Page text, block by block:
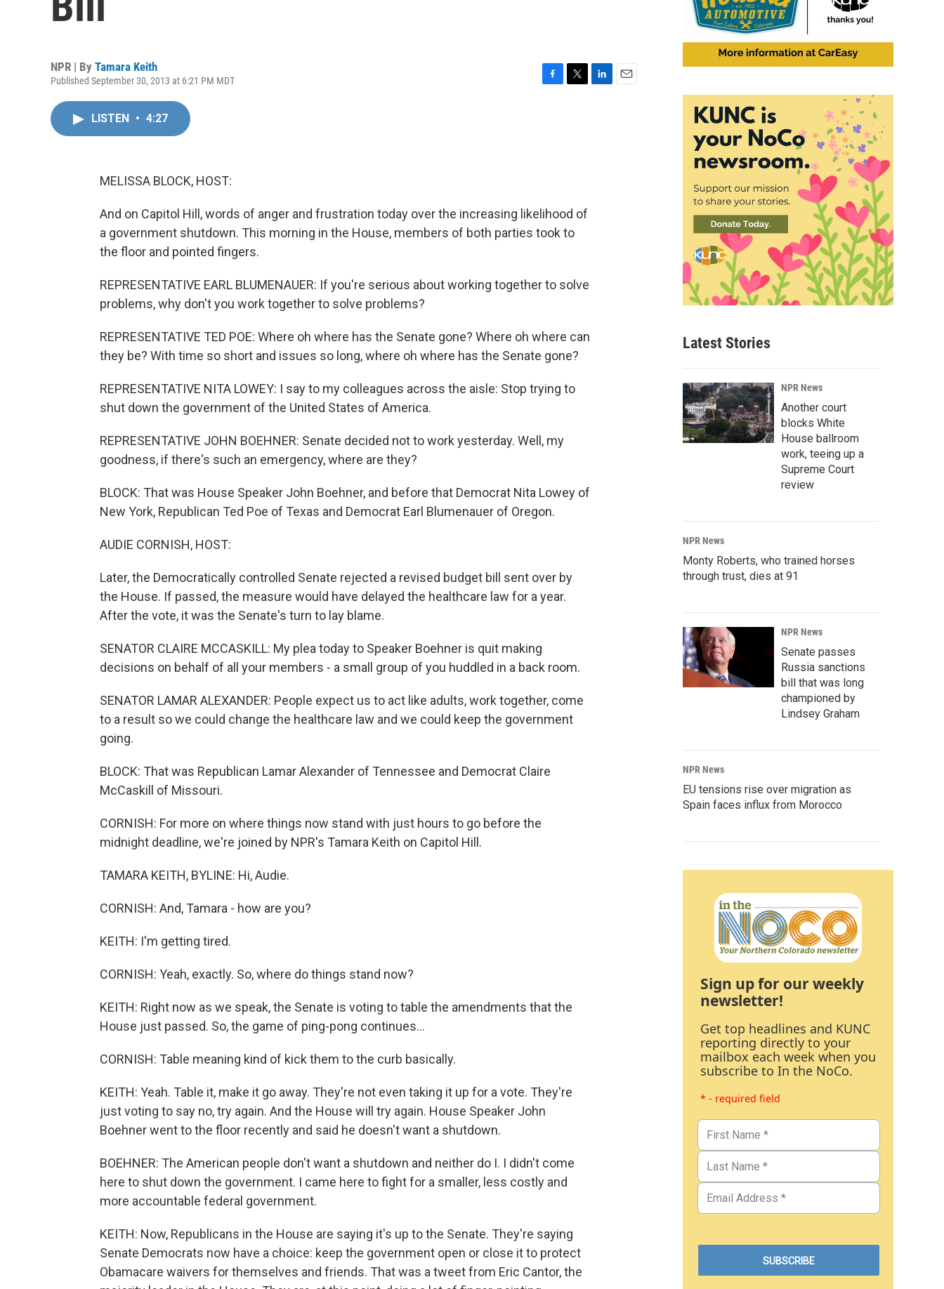
NPR | By Tamara Keith
Published September 30, 2013 at 6:21 PM MDT
LISTEN • 4:27
MELISSA BLOCK, HOST:
And on Capitol Hill, words of anger and frustration today over the increasing likelihood of
a government shutdown. This morning in the House, members of both parties took to
the floor and pointed fingers.
REPRESENTATIVE EARL BLUMENAUER: If you're serious about working together to solve
problems, why don't you work together to solve problems?
REPRESENTATIVE TED POE: Where oh where has the Senate gone? Where oh where can
they be? With time so short and issues so long, where oh where has the Senate gone?
REPRESENTATIVE NITA LOWEY: I say to my colleagues across the aisle: Stop trying to
shut down the government of the United States of America.
REPRESENTATIVE JOHN BOEHNER: Senate decided not to work yesterday. Well, my
goodness, if there's such an emergency, where are they?
BLOCK: That was House Speaker John Boehner, and before that Democrat Nita Lowey of
New York, Republican Ted Poe of Texas and Democrat Earl Blumenauer of Oregon.
AUDIE CORNISH, HOST:
Later, the Democratically controlled Senate rejected a revised budget bill sent over by
the House. If passed, the measure would have delayed the healthcare law for a year.
After the vote, it was the Senate's turn to lay blame.
SENATOR CLAIRE MCCASKILL: My plea today to Speaker Boehner is quit making
decisions on behalf of all your members - a small group of you huddled in a back room.
SENATOR LAMAR ALEXANDER: People expect us to act like adults, work together, come
to a result so we could change the healthcare law and we could keep the government
going.
BLOCK: That was Republican Lamar Alexander of Tennessee and Democrat Claire
McCaskill of Missouri.
CORNISH: For more on where things now stand with just hours to go before the
midnight deadline, we're joined by NPR's Tamara Keith on Capitol Hill.
TAMARA KEITH, BYLINE: Hi, Audie.
CORNISH: And, Tamara - how are you?
KEITH: I'm getting tired.
CORNISH: Yeah, exactly. So, where do things stand now?
KEITH: Right now as we speak, the Senate is voting to table the amendments that the
House just passed. So, the game of ping-pong continues...
CORNISH: Table meaning kind of kick them to the curb basically.
KEITH: Yeah. Table it, make it go away. They're not even taking it up for a vote. They're
just voting to say no, try again. And the House will try again. House Speaker John
Boehner went to the floor recently and said he doesn't want a shutdown.
BOEHNER: The American people don't want a shutdown and neither do I. I didn't come
here to shut down the government. I came here to fight for a smaller, less costly and
more accountable federal government.
KEITH: Now, Republicans in the House are saying it's up to the Senate. They're saying
Senate Democrats now have a choice: keep the government open or close it to protect
Obamacare waivers for themselves and friends. That was a tweet from Eric Cantor, the
Latest Stories
NPR News
Another court
blocks White
House ballroom
work, teeing up a
Supreme Court
review
NPR News
Monty Roberts, who trained horses
through trust, dies at 91
NPR News
Senate passes
Russia sanctions
bill that was long
championed by
Lindsey Graham
NPR News
EU tensions rise over migration as
Spain faces influx from Morocco
Sign up for our weekly
newsletter!
Get top headlines and KUNC
reporting directly to your
mailbox each week when you
subscribe to In the NoCo.
* - required field